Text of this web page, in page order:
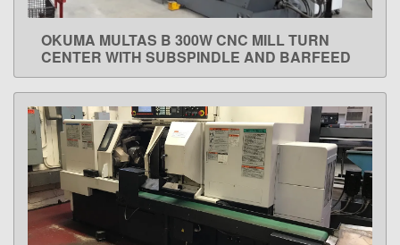
LEARN MORE
OKUMA MULTAS B 300W CNC MILL TURN
CENTER WITH SUBSPINDLE AND BARFEED